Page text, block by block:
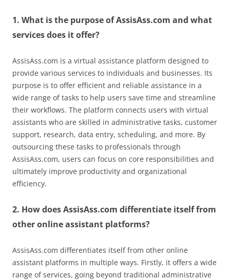
1. What is the purpose of AssisAss.com and what
services does it offer?
AssisAss.com is a virtual assistance platform designed to
provide various services to individuals and businesses. Its
purpose is to offer efficient and reliable assistance in a
wide range of tasks to help users save time and streamline
their workflows. The platform connects users with virtual
assistants who are skilled in administrative tasks, customer
support, research, data entry, scheduling, and more. By
outsourcing these tasks to professionals through
AssisAss.com, users can focus on core responsibilities and
ultimately improve productivity and organizational
efficiency.
2. How does AssisAss.com differentiate itself from
other online assistant platforms?
AssisAss.com differentiates itself from other online
assistant platforms in multiple ways. Firstly, it offers a wide
range of services, going beyond traditional administrative